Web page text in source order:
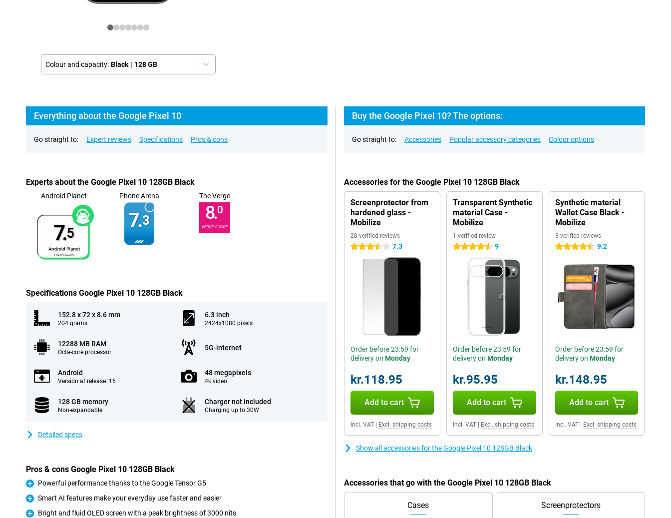
Colour and capacity: Black | 128 GB
Everything about the Google Pixel 10
Go straight to: Expert reviews Specifications Pros & cons
Experts about the Google Pixel 10 128GB Black
Android Planet
7.5
Phone Arena
7.3
The Verge
8.0
VERGE SCORE
Specifications Google Pixel 10 128GB Black
152.8 x 72 x 8.6 mm
204 grams
6.3 inch
2424x1080 pixels
12288 MB RAM
Octa-core processor
5G-internet
Android
Version at release: 16
48 megapixels
4k video
128 GB memory
Non-expandable
Charger not included
Charging up to 30W
Detailed specs
Pros & cons Google Pixel 10 128GB Black
Pro
Powerful performance thanks to the Google Tensor G5
Pro
Smart AI features make your everyday use faster and easier
Bright and fluid OLED screen with a peak brightness of 3000 nits
Buy the Google Pixel 10? The options:
Go straight to: Accessories Popular accessory categories Colour options
Accessories for the Google Pixel 10 128GB Black
Screenprotector from
hardened glass -
Mobilize
20 verified reviews
3.5 stars 7.3
Order before 23:59 for
delivery on Monday
kr.118.95
Add to cart
Incl. VAT Excl. shipping costs
Transparent Synthetic
material Case -
Mobilize
1 verified review
4.5 stars 9
Order before 23:59 for
delivery on Monday
kr.95.95
Add to cart
Incl. VAT| Excl. shipping costs
Synthetic material
Wallet Case Black -
Mobilize
3 verified reviews
4.5 stars 9.2
Order before 23:59 for
delivery on Monday
kr.148.95
Add to cart
Incl. VAT| Excl. shipping costs
Show all accessories for the Google Pixel 10 128GB Black
Accessories that go with the Google Pixel 10 128GB Black
Cases Screenprotectors